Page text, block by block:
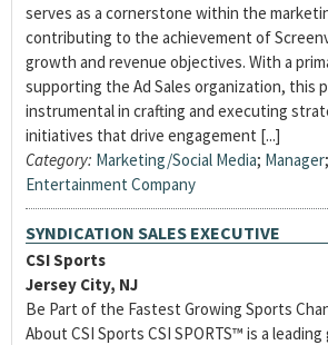
serves as a cornerstone within the
contributing to the achievement of
growth and revenue objectives. With a
supporting the Ad Sales organization, this
instrumental in crafting and executing
initiatives that drive engagement [...]
Category: Marketing/Social Media; Manager;
Entertainment Company
SYNDICATION SALES EXECUTIVE
CSI Sports
Jersey City, NJ
Be Part of the Fastest Growing Sports
About CSI Sports CSI SPORTS™ is a